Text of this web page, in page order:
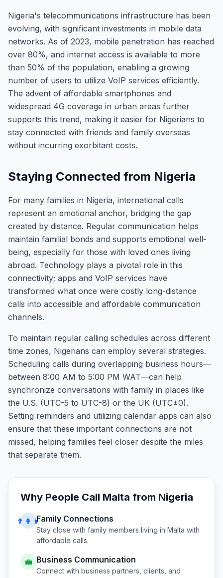
Nigeria's telecommunications infrastructure has been
evolving, with significant investments in mobile data
networks. As of 2023, mobile penetration has reached
over 80%, and internet access is available to more
than 50% of the population, enabling a growing
number of users to utilize VoIP services efficiently.
The advent of affordable smartphones and
widespread 4G coverage in urban areas further
supports this trend, making it easier for Nigerians to
stay connected with friends and family overseas
without incurring exorbitant costs.
Staying Connected from Nigeria
For many families in Nigeria, international calls
represent an emotional anchor, bridging the gap
created by distance. Regular communication helps
maintain familial bonds and supports emotional well-
being, especially for those with loved ones living
abroad. Technology plays a pivotal role in this
connectivity; apps and VoIP services have
transformed what once were costly long-distance
calls into accessible and affordable communication
channels.
To maintain regular calling schedules across different
time zones, Nigerians can employ several strategies.
Scheduling calls during overlapping business hours—
between 8:00 AM to 5:00 PM WAT—can help
synchronize conversations with family in places like
the U.S. (UTC-5 to UTC-8) or the UK (UTC±0).
Setting reminders and utilizing calendar apps can also
ensure that these important connections are not
missed, helping families feel closer despite the miles
that separate them.
Why People Call Malta from Nigeria
👨‍👩‍👧Family Connections
Stay close with family members living in Malta with
affordable calls.
💼 Business Communication
Connect with business partners, clients, and